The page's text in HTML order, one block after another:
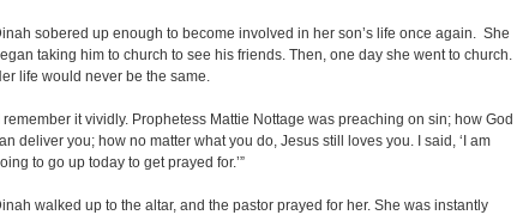
sobered up enough to become involved in her son’s life once again. She
taking him to church to see his friends. Then, one day she went to church.
life would never be the same.
remember it vividly. Prophetess Mattie Nottage was preaching on sin; how God
deliver you; how no matter what you do, Jesus still loves you. I said, ‘I am
to go up today to get prayed for.’”
walked up to the altar, and the pastor prayed for her. She was instantly